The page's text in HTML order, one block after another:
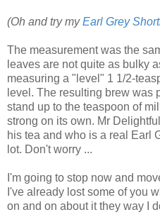
(Oh and try myEarl Grey
The measurement was the
leaves are not quite as bulky
measuring a "level" 1 1/2-
level. The resulting brew was
stand up to the teaspoon of
strong on its own. Mr
his tea and who is a real Earl
lot. Don't worry ...
I'm going to stop now and
I've already lost some of you
on and on about it they way I